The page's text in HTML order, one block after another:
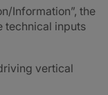
Information”, the
technical inputs
vertical